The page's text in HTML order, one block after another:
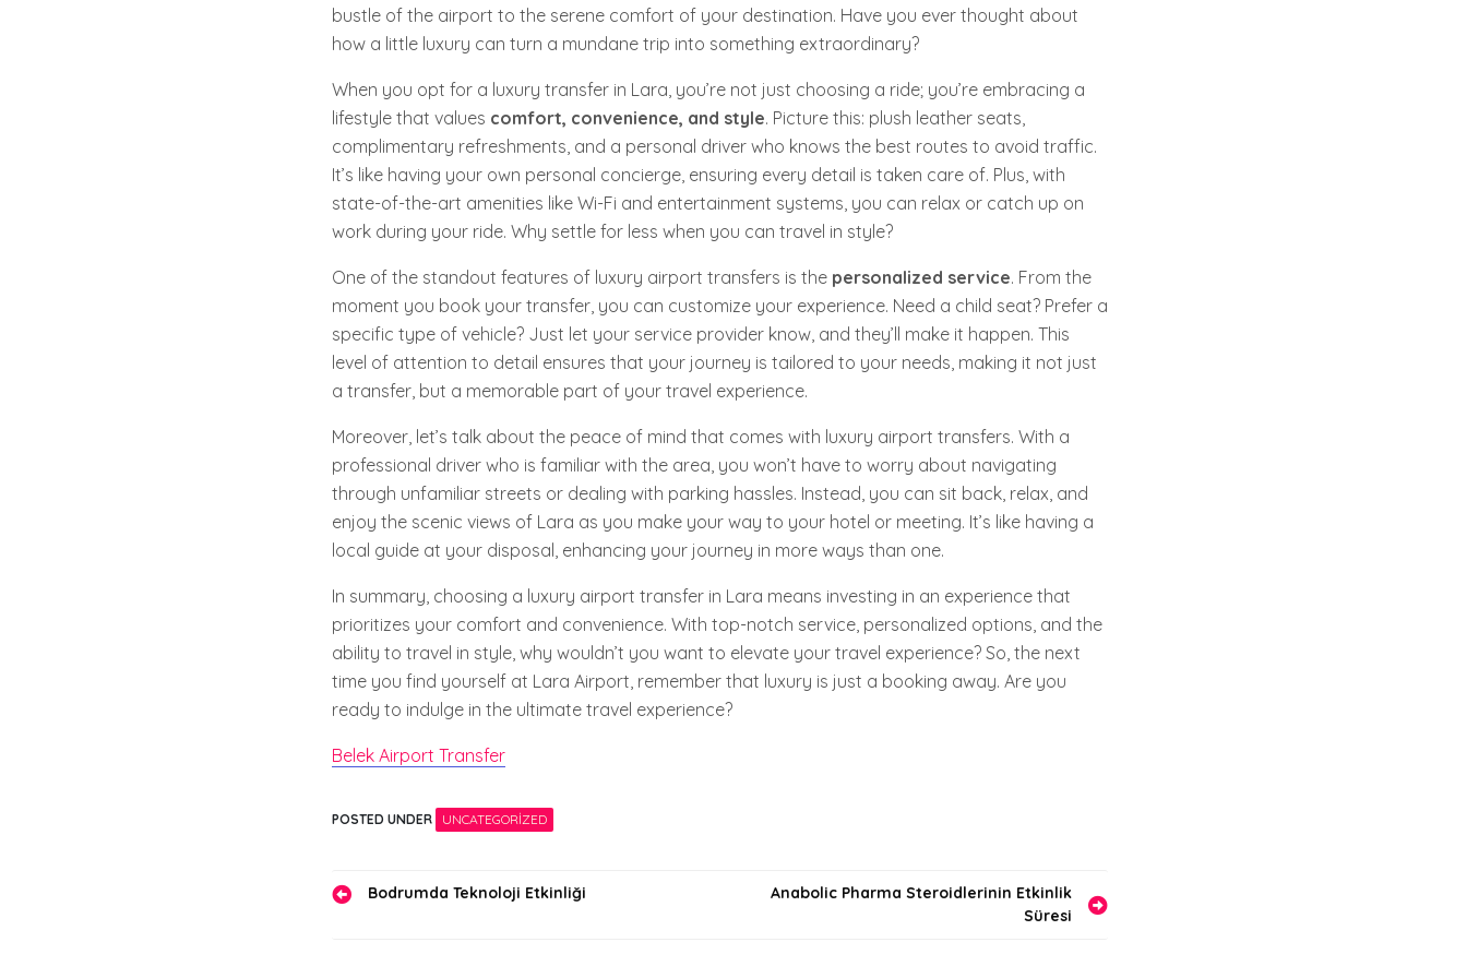
bustle of the airport to the serene comfort of your destination. Have you ever thought about
how a little luxury can turn a mundane trip into something extraordinary?
When you opt for a luxury transfer in Lara, you’re not just choosing a ride; you’re embracing a
lifestyle that values comfort, convenience, and style. Picture this: plush leather seats,
complimentary refreshments, and a personal driver who knows the best routes to avoid traffic.
It’s like having your own personal concierge, ensuring every detail is taken care of. Plus, with
state-of-the-art amenities like Wi-Fi and entertainment systems, you can relax or catch up on
work during your ride. Why settle for less when you can travel in style?
One of the standout features of luxury airport transfers is the personalized service. From the
moment you book your transfer, you can customize your experience. Need a child seat? Prefer a
specific type of vehicle? Just let your service provider know, and they’ll make it happen. This
level of attention to detail ensures that your journey is tailored to your needs, making it not just
a transfer, but a memorable part of your travel experience.
Moreover, let’s talk about the peace of mind that comes with luxury airport transfers. With a
professional driver who is familiar with the area, you won’t have to worry about navigating
through unfamiliar streets or dealing with parking hassles. Instead, you can sit back, relax, and
enjoy the scenic views of Lara as you make your way to your hotel or meeting. It’s like having a
local guide at your disposal, enhancing your journey in more ways than one.
In summary, choosing a luxury airport transfer in Lara means investing in an experience that
prioritizes your comfort and convenience. With top-notch service, personalized options, and the
ability to travel in style, why wouldn’t you want to elevate your travel experience? So, the next
time you find yourself at Lara Airport, remember that luxury is just a booking away. Are you
ready to indulge in the ultimate travel experience?
Belek Airport Transfer
POSTED UNDER UNCATEGORIZED
YazıBodrumda Teknoloji Etkinliği
Anabolic Pharma Steroidlerinin Etkinlik
Süresi